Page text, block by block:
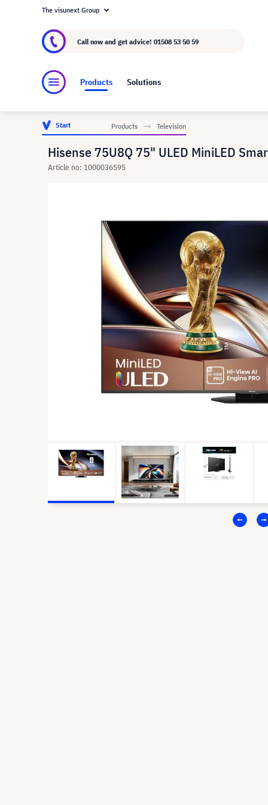
About visunext.co.uk
The visunext Group
Call now and get advice! 01508 53 50 59
Products Solutions
Start Products Television
Hisense 75U8Q 75" ULED MiniLED
Article no: 1000036595